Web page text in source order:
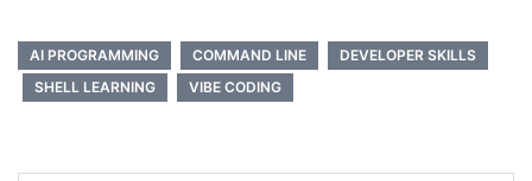
AI PROGRAMMING COMMAND LINE
DEVELOPER SKILLS
SHELL LEARNING
VIBE CODING